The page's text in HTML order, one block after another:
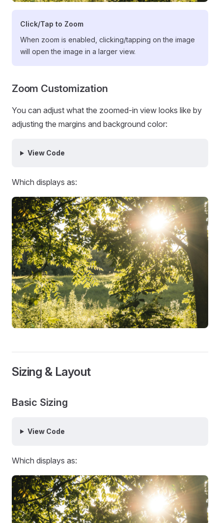
Click/Tap to Zoom
When zoom is enabled, clicking/tapping on the image
will open the image in a larger view.
Zoom Customization
You can adjust what the zoomed-in view looks like by
adjusting the margins and background color:
View Code
Which displays as:
Sizing & Layout
Basic Sizing
View Code
Which displays as: